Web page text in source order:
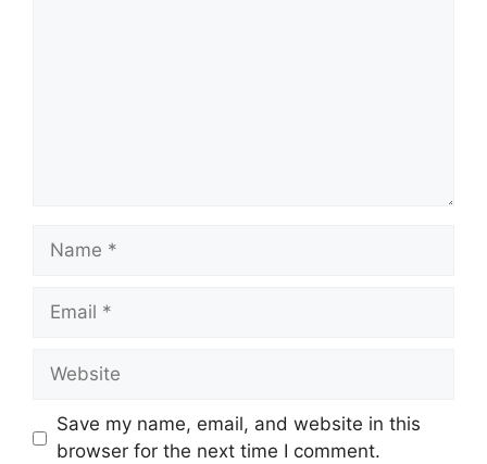
Name
Email
Website
Save my name, email, and website in this
browser for the next time I comment.